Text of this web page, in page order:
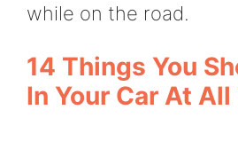
while on the road.
14 Things You
In Your Car At